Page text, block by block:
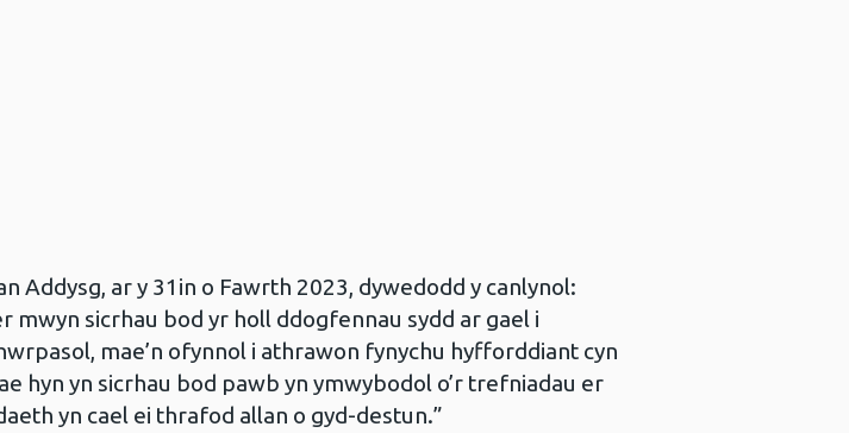
Addysg, ar y 31in o Fawrth 2023, dywedodd y canlynol:
mwyn sicrhau bod yr holl ddogfennau sydd ar gael i
mae’n ofynnol i athrawon fynychu hyfforddiant cyn
hyn yn sicrhau bod pawb yn ymwybodol o’r trefniadau er
yn cael ei thrafod allan o gyd-destun.”